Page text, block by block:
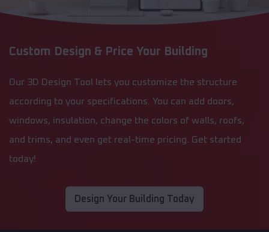
Custom Design & Price Your Building
Our 3D Design Tool lets you customize the structure
according to your specifications. You can add doors,
windows, insulation, change the colors of walls, roofs,
and trims, and even get real-time pricing. Get started
today!
Design Your Building Today